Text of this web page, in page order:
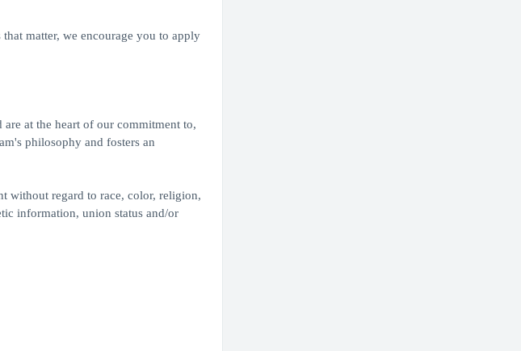
matter, we encourage you to apply
at the heart of our commitment to,
philosophy and fosters an
without regard to race, color, religion,
information, union status and/or